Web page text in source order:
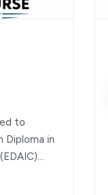
to
Diploma in